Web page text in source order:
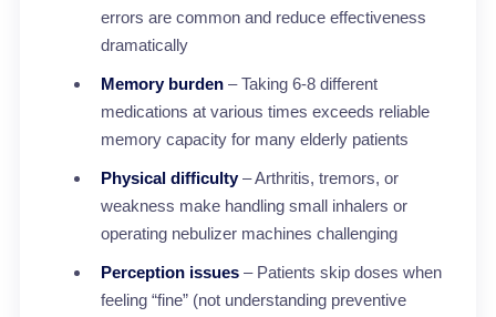
errors are common and reduce effectiveness
dramatically
Memory burden – Taking 6-8 different
medications at various times exceeds reliable
memory capacity for many elderly patients
Physical difficulty– Arthritis, tremors, or
weakness make handling small inhalers or
operating nebulizer machines challenging
Perception issues – Patients skip doses when
feeling “fine” (not understanding preventive